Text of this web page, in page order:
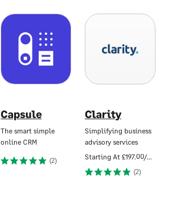
Capsule
The smart simple
online CRM
(2)
Clarity
Simplifying business
advisory services
Starting At £197.00/Mo
(2)